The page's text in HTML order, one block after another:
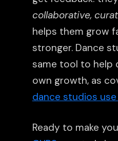
collaborative,
helps them grow
stronger. Dance
same tool to help
own growth, as
dance studios use
Ready to make